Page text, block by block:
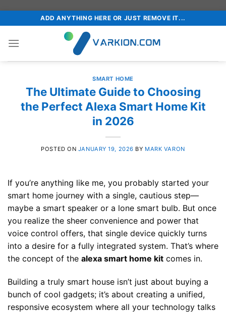
to
content
ADD ANYTHING HERE OR JUST REMOVE IT...
SMART HOME
The Ultimate Guide to Choosing
the Perfect Alexa Smart Home Kit
in 2026
POSTED ON JANUARY 19, 2026 BY MARK VARON
If you’re anything like me, you probably started your
smart home journey with a single, cautious step—
maybe a smart speaker or a lone smart bulb. But once
you realize the sheer convenience and power that
voice control offers, that single device quickly turns
into a desire for a fully integrated system. That’s where
the concept of the alexa smart home kit comes in.
Building a truly smart house isn’t just about buying a
bunch of cool gadgets; it’s about creating a unified,
responsive ecosystem where all your technology talks